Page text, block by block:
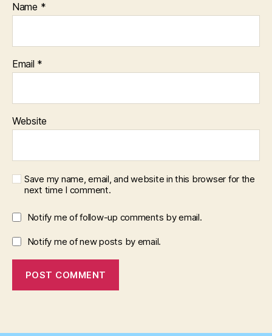
Name *
Email *
Website
Save my name, email, and website in this browser for the
next time I comment.
Notify me of follow-up comments by email.
Notify me of new posts by email.